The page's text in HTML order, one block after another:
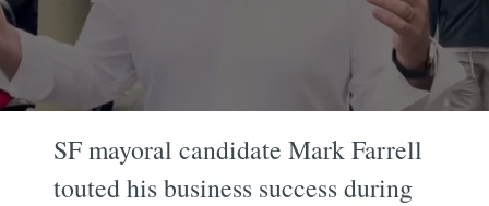
SF mayoral candidate Mark Farrell
touted his business success during